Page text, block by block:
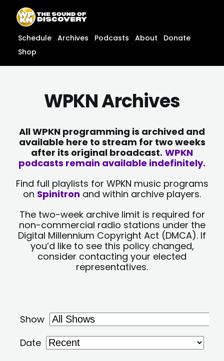
content
content
Schedule Archives Podcasts About
Donate
Shop
WPKN Archives
All WPKN programming is archived and
available here to stream for two weeks
after its original broadcast. WPKN
podcasts remain available indefinitely.
Find full playlists for WPKN music programs
on Spinitron and within archive players.
The two-week archive limit is required for
non-commercial radio stations under the
Digital Millennium Copyright Act (DMCA). If
you’d like to see this policy changed,
consider contacting your elected
representatives.